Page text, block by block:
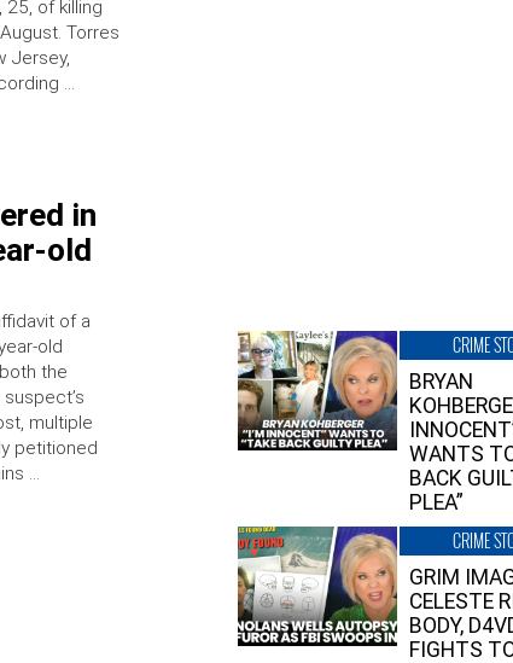
of killing
Torres
Jersey,
…
in
old
of a
old
the
multiple
petitioned
…
CRIME
BRYAN
WANTS
BACK
PLEA”
CRIME
GRIM
CELESTE
BODY,
FIGHTS